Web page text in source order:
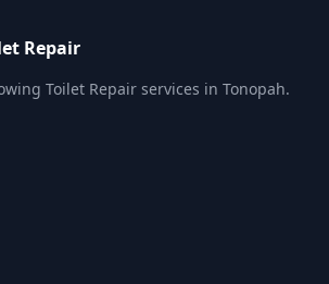
Repair
Toilet Repair services in Tonopah.